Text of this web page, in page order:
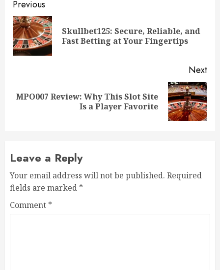
Post
navigation
Previous
Skullbet125: Secure, Reliable, and
Fast Betting at Your Fingertips
Next
Next
MPO007 Review: Why This Slot Site
Is a Player Favorite
Leave a Reply
Your email address will not be published. Required
fields are marked *
Comment *